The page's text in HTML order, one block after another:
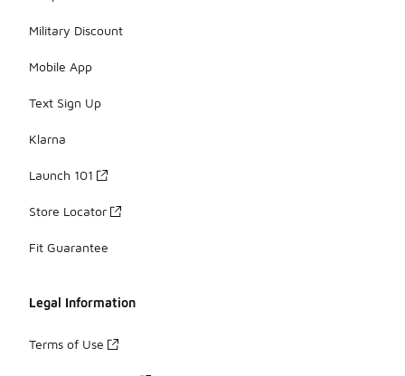
Military Discount
Mobile App
Text Sign Up
Klarna
Launch 101
Store Locator
Fit Guarantee
Legal Information
Terms of Use